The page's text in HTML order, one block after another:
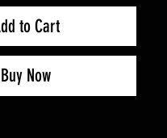
to Cart
Buy Now